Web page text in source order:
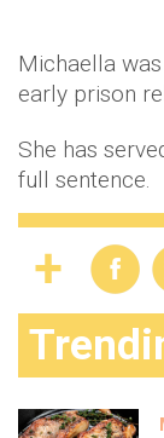
Michaella
early prison
She has
full sentence.